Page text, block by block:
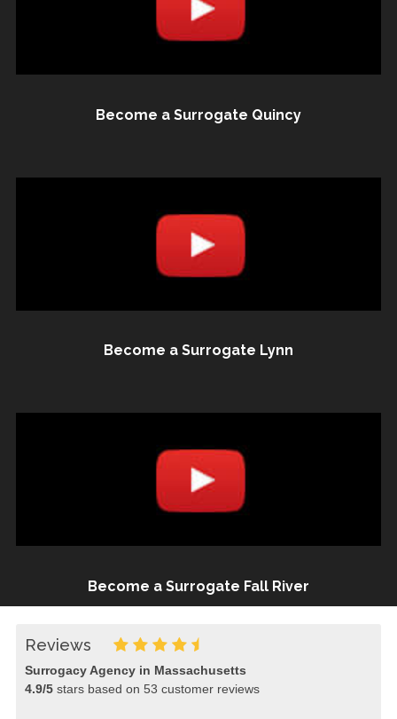
Become a Surrogate Quincy
Become a Surrogate Lynn
Become a Surrogate Fall River
Reviews
Surrogacy Agency in Massachusetts
4.9/5stars based on 53 customer reviews